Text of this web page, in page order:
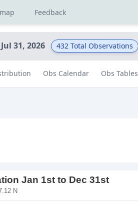
Feedback
31, 2026 432 Total Observations
Obs Calendar Obs Tables
Jan 1st to Dec 31st
N